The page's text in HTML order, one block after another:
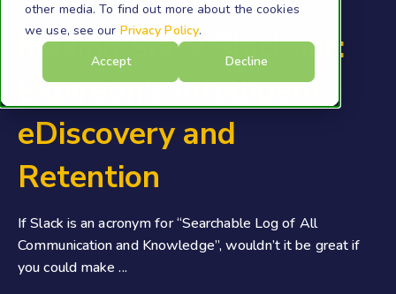
other media. To find out more about the cookies
we use, see our Privacy Policy.
Accept
Decline
Making Slack Slack-ier:
Expireon's Intelligent
eDiscovery and
Retention
If Slack is an acronym for “Searchable Log of All
Communication and Knowledge”, wouldn’t it be great if
you could make ...